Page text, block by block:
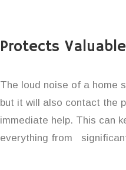
Protects
The loud noise of a home
but it will also contact the
immediate help. This can
everything from